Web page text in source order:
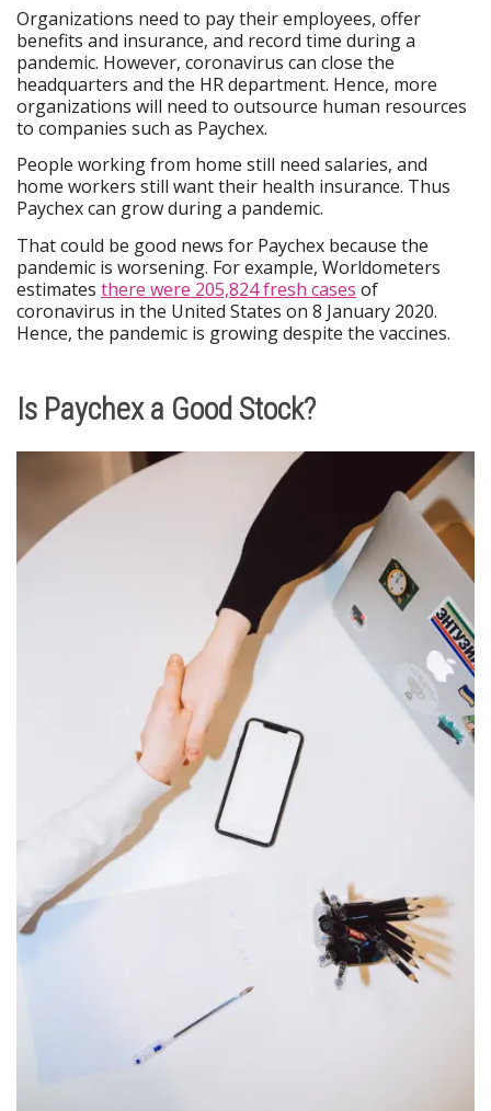
Organizations need to pay their employees, offer
benefits and insurance, and record time during a
pandemic. However, coronavirus can close the
headquarters and the HR department. Hence, more
organizations will need to outsource human resources
to companies such as Paychex.
People working from home still need salaries, and
home workers still want their health insurance. Thus
Paychex can grow during a pandemic.
That could be good news for Paychex because the
pandemic is worsening. For example, Worldometers
estimates there were 205,824 fresh cases of
coronavirus in the United States on 8 January 2020.
Hence, the pandemic is growing despite the vaccines.
Is Paychex a Good Stock?